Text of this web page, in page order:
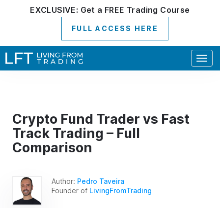
EXCLUSIVE: Get a FREE Trading Course
FULL ACCESS HERE
Crypto Fund Trader vs Fast
Track Trading – Full
Comparison
Author: Pedro Taveira
Founder of LivingFromTrading